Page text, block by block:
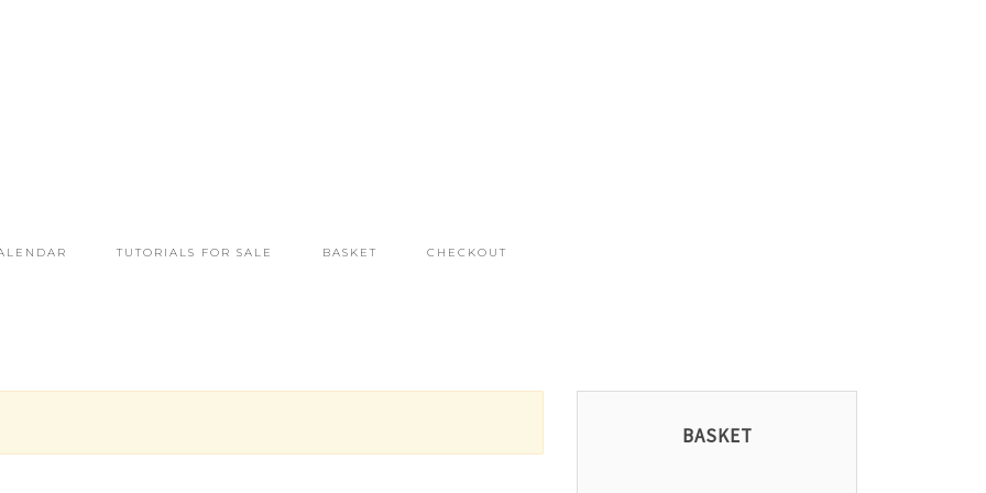
TUTORIALS FOR SALE BASKET CHECKOUT
BASKET